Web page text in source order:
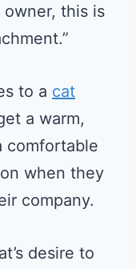
this is
to a cat
a warm,
comfortable
when they
company.
desire to